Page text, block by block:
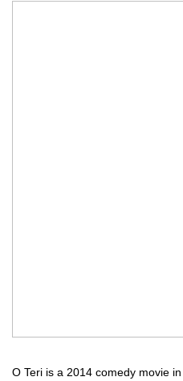
O Teri is a 2014 comedy movie